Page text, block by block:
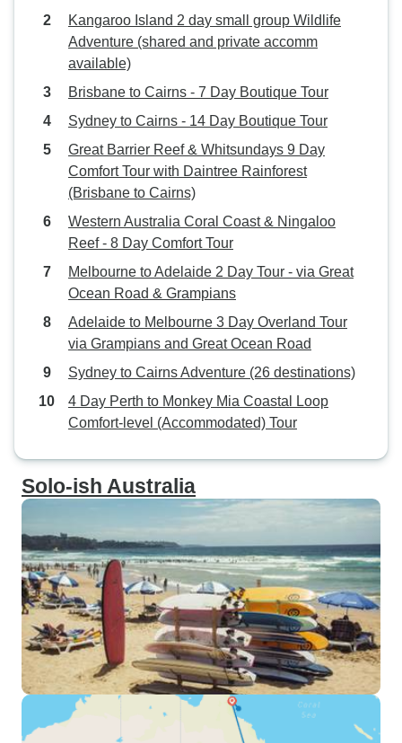
Kangaroo Island 2 day small group Wildlife
Adventure (shared and private accomm
available)
Brisbane to Cairns - 7 Day Boutique Tour
Sydney to Cairns - 14 Day Boutique Tour
Great Barrier Reef & Whitsundays 9 Day
Comfort Tour with Daintree Rainforest
(Brisbane to Cairns)
Western Australia Coral Coast & Ningaloo
Reef - 8 Day Comfort Tour
Melbourne to Adelaide 2 Day Tour - via Great
Ocean Road & Grampians
Adelaide to Melbourne 3 Day Overland Tour
via Grampians and Great Ocean Road
Sydney to Cairns Adventure (26 destinations)
4 Day Perth to Monkey Mia Coastal Loop
Comfort-level (Accommodated) Tour
Solo-ish Australia